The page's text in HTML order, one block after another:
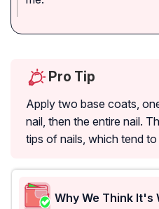
Pro Tip
Apply two base coats,
nail, then the entire nail.
tips of nails, which tend
Why We Think It's